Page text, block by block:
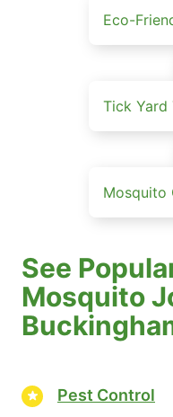
Eco-
Tick Yard
Mosquito
See
Mosquito
Pest Control